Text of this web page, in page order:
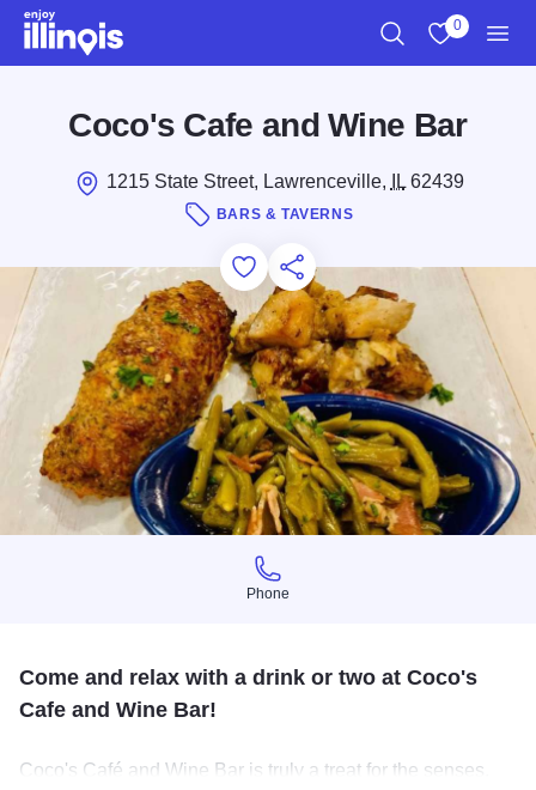
Skip to main content
0
Coco's Cafe and Wine Bar
1215 State Street, Lawrenceville, IL62439
BARS & TAVERNS
Add to Favorites
Save for Later
Share this
Phone
Phone
Come and relax with a drink or two at Coco's
Cafe and Wine Bar!
Coco's Café and Wine Bar is truly a treat for the senses,